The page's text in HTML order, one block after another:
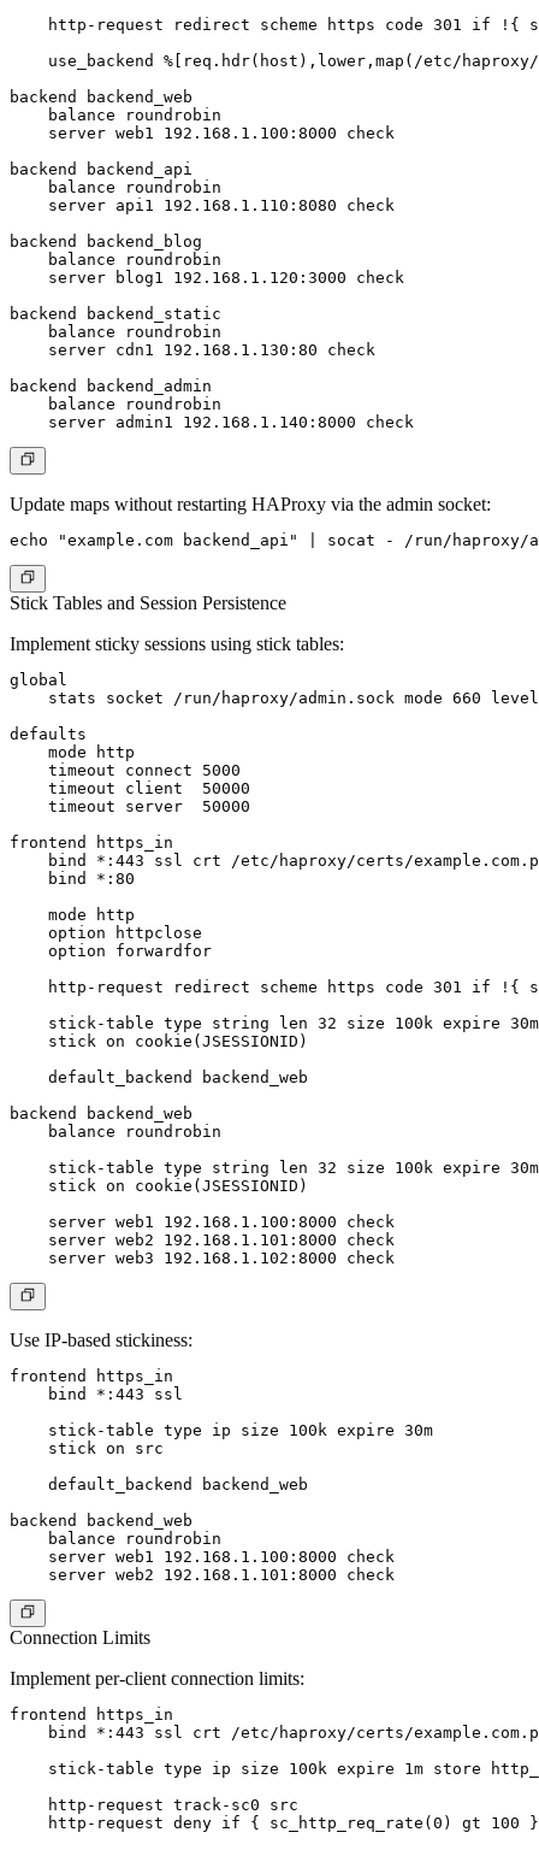
http-request redirect scheme https code 301 if !{
use_backend %[req.hdr(host),lower,map(/etc/
backend backend_web
    balance roundrobin
    server web1 192.168.1.100:8000 check
backend backend_api
    balance roundrobin
    server api1 192.168.1.110:8080 check
backend backend_blog
    balance roundrobin
    server blog1 192.168.1.120:3000 check
backend backend_static
    balance roundrobin
    server cdn1 192.168.1.130:80 check
backend backend_admin
    balance roundrobin
Update maps without restarting HAProxy via the admin socket:
Stick Tables and Session Persistence
Implement sticky sessions using stick tables:
global
stats socket /run/haproxy/admin.sock mode 660
defaults
    mode http
    timeout connect 5000
    timeout client  50000
    timeout server  50000
frontend https_in
bind *:443 ssl crt /etc/haproxy/certs/
    bind *:80
    mode http
    option httpclose
    option forwardfor
http-request redirect scheme https code 301 if !{
    stick-table type string len 32 size 100k expire 30m
    stick on cookie(JSESSIONID)
    default_backend backend_web
backend backend_web
    balance roundrobin
    stick-table type string len 32 size 100k expire 30m
    stick on cookie(JSESSIONID)
    server web1 192.168.1.100:8000 check
    server web2 192.168.1.101:8000 check
Use IP-based stickiness:
frontend https_in
    bind *:443 ssl
    stick-table type ip size 100k expire 30m
    stick on src
    default_backend backend_web
backend backend_web
    balance roundrobin
    server web1 192.168.1.100:8000 check
Connection Limits
Implement per-client connection limits:
frontend https_in
bind *:443 ssl crt /etc/haproxy/certs/
stick-table type ip size 100k expire 1m store
    http-request track-sc0 src
    http-request deny if { sc_http_req_rate(0) gt 100 }